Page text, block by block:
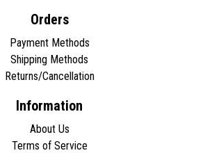
Orders
Payment Methods
Shipping Methods
Returns/Cancellation
Information
About Us
Terms of Service